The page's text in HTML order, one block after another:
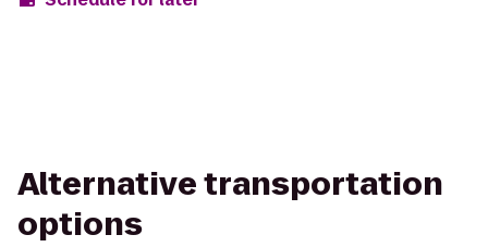
Alternative transportation
options